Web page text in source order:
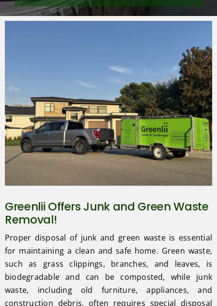
Greenlii Offers Junk and Green Waste
Removal!
Proper disposal of junk and green waste is essential
for maintaining a clean and safe home. Green waste,
such as grass clippings, branches, and leaves, is
biodegradable and can be composted, while junk
waste, including old furniture, appliances, and
construction debris, often requires special disposal